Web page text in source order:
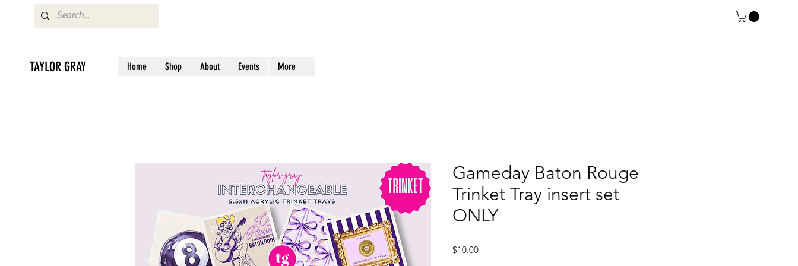
TAYLOR GRAY Home Shop About Events More
Gameday Baton Rouge
Trinket Tray insert set
ONLY
$10.00Price